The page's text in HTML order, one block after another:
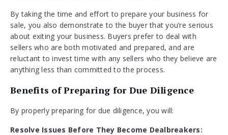
By taking the time and effort to prepare your business for
sale, you also demonstrate to the buyer that you’re serious
about exiting your business. Buyers prefer to deal with
sellers who are both motivated and prepared, and are
reluctant to invest time with any sellers who they believe are
anything less than committed to the process.
Benefits of Preparing for Due Diligence
By properly preparing for due diligence, you will:
Resolve Issues Before They Become Dealbreakers: